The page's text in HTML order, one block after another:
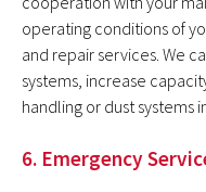
operating conditions of
and repair services. We
systems, increase
handling or dust systems
6. Emergency